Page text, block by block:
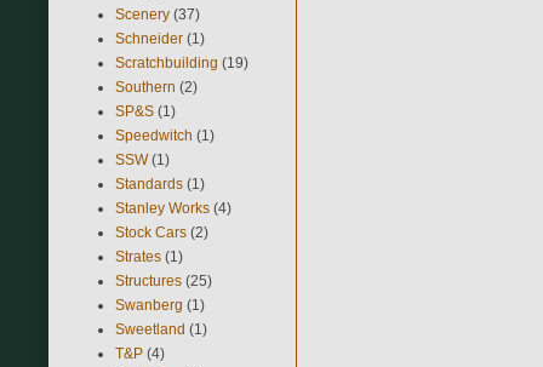
Scenery (37)
Schneider (1)
Scratchbuilding (19)
Southern (2)
SP&S (1)
Speedwitch (1)
SSW (1)
Standards (1)
Stanley Works (4)
Stock Cars (2)
Strates (1)
Structures (25)
Swanberg (1)
Sweetland (1)
T&P (4)